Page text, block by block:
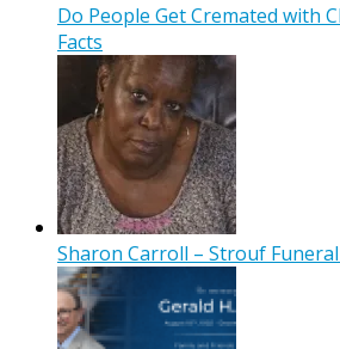
Do People Get Cremated with
Facts
Sharon Carroll – Strouf